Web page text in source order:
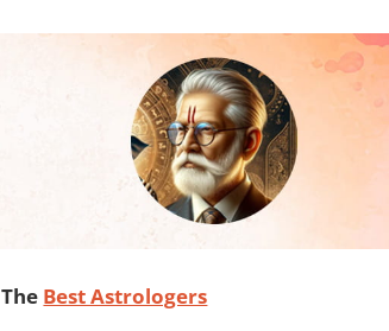
Best Astrologers